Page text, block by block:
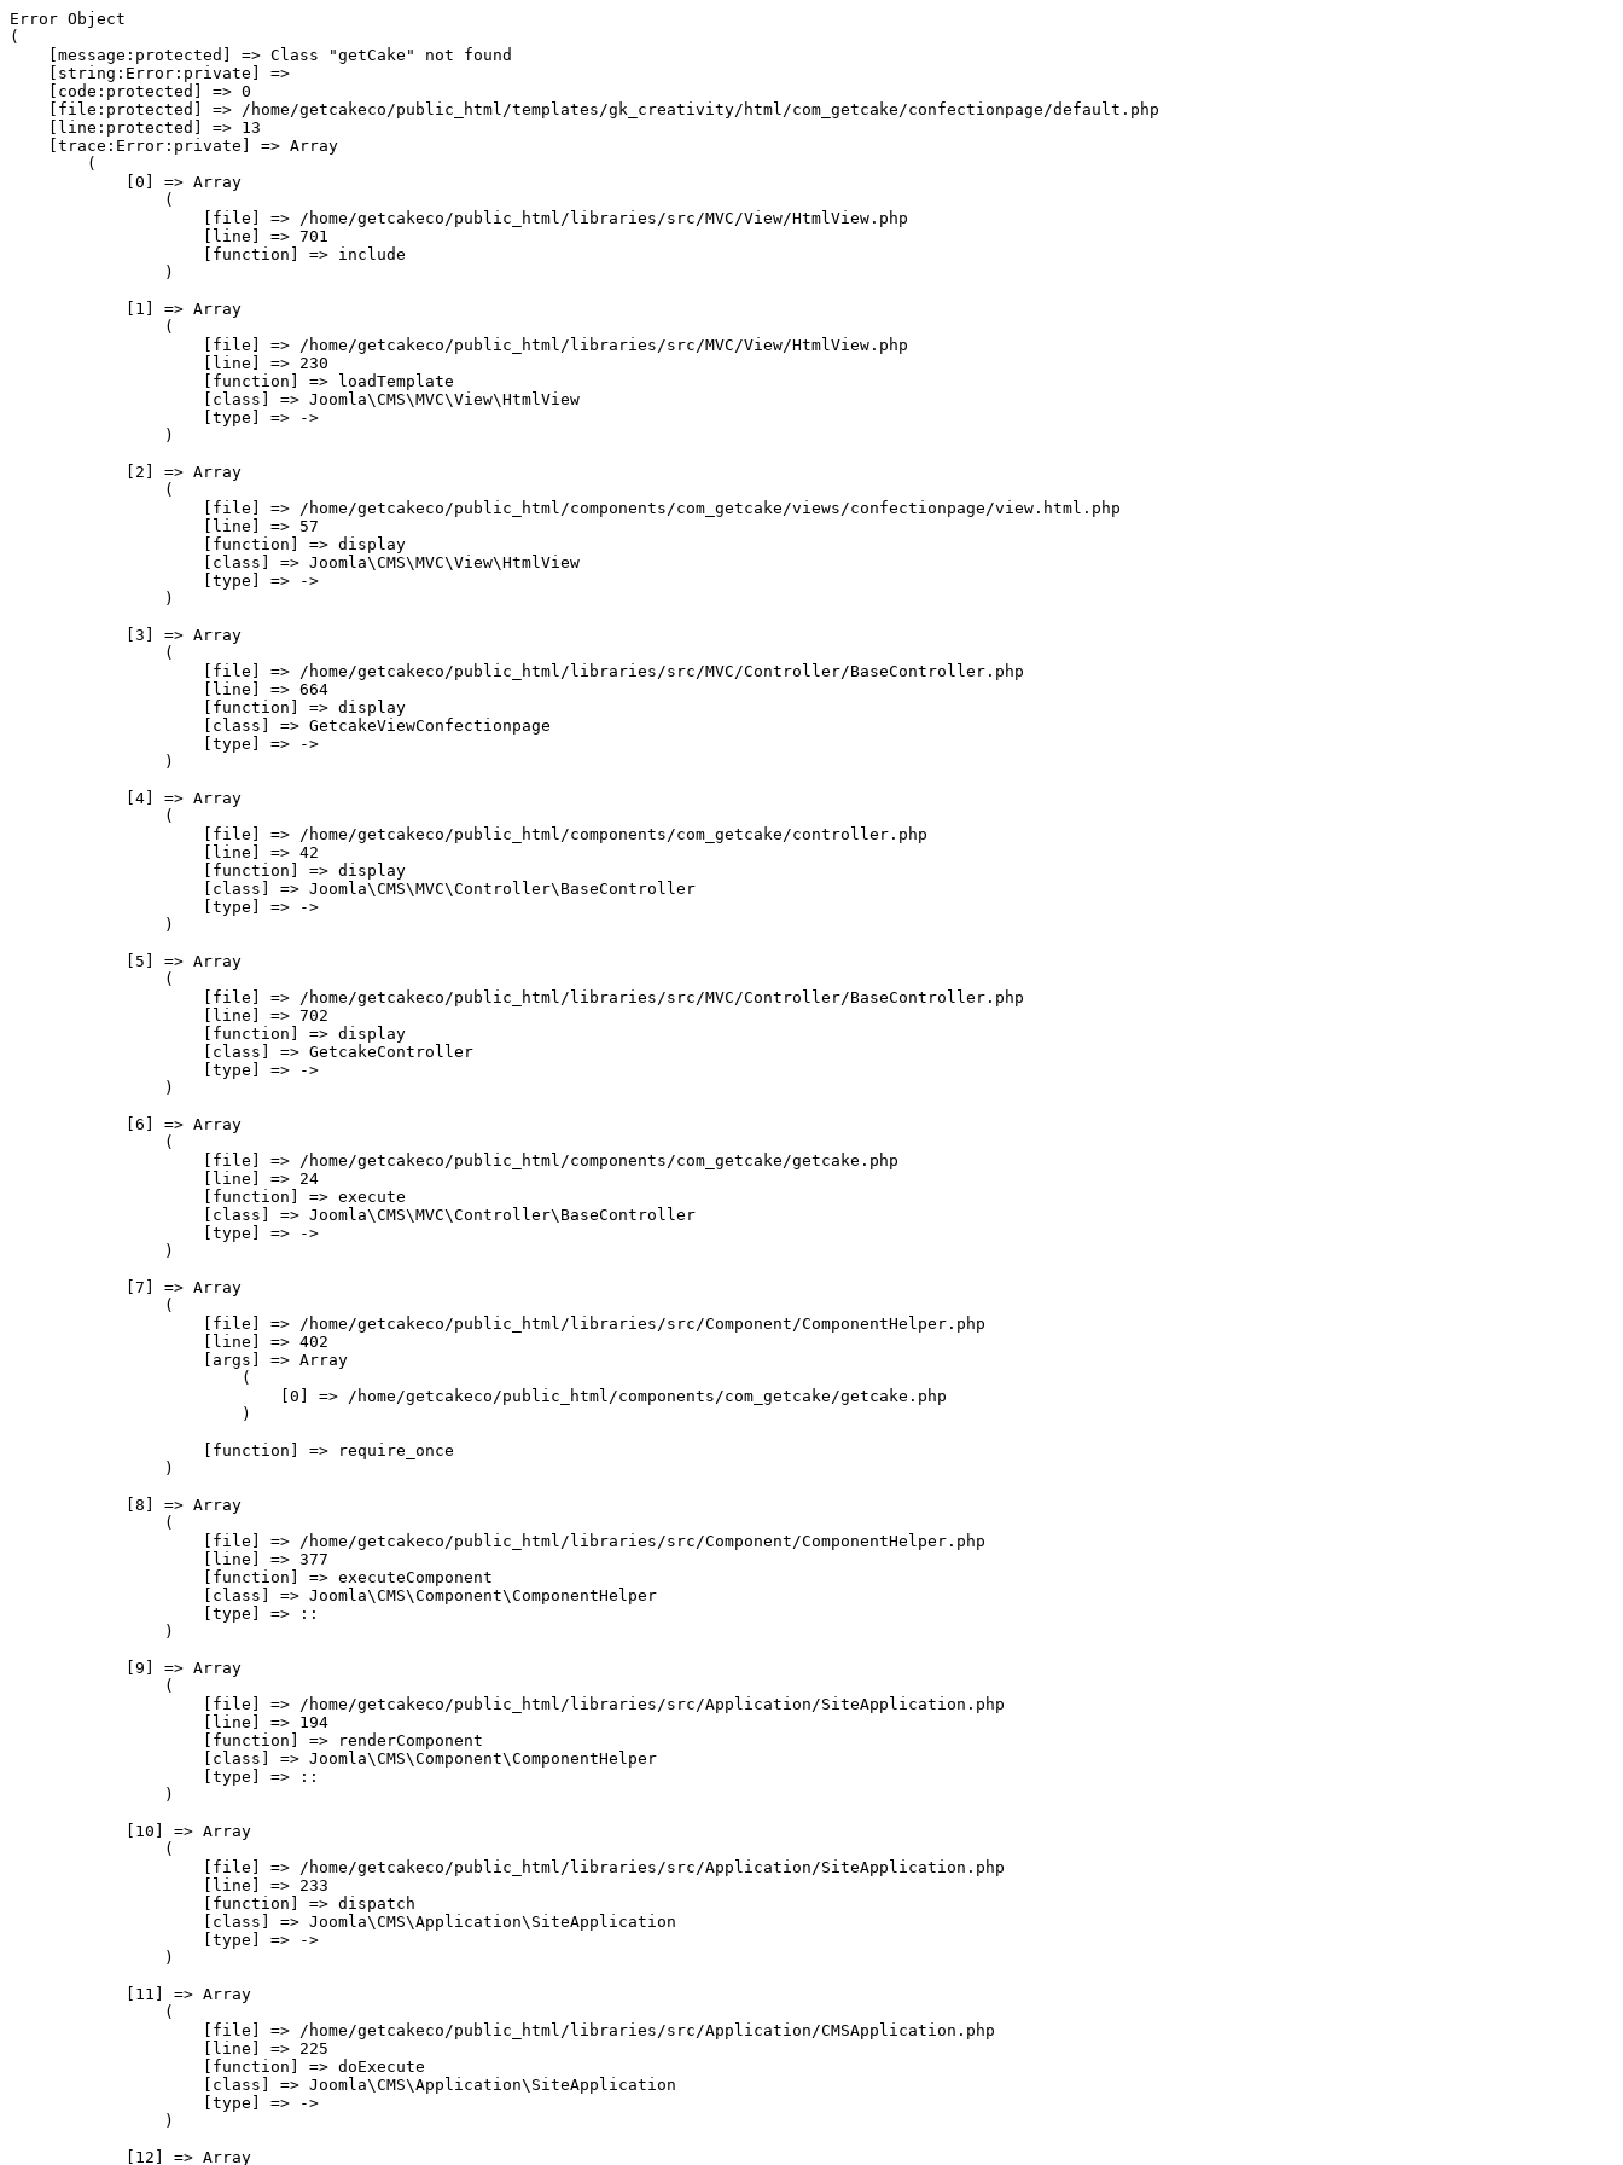
Error Object
(
    [message:protected] => Class "getCake" not found
    [string:Error:private] =>
    [code:protected] => 0
    [file:protected] => /home/getcakeco/public_html/templates/gk_creativity/html/com_getcake/confectionpage/default.php
    [line:protected] => 13
    [trace:Error:private] => Array
        (
            [0] => Array
                (
                    [file] => /home/getcakeco/public_html/libraries/src/MVC/View/HtmlView.php
                    [line] => 701
                    [function] => include
                )
            [1] => Array
                (
                    [file] => /home/getcakeco/public_html/libraries/src/MVC/View/HtmlView.php
                    [line] => 230
                    [function] => loadTemplate
                    [class] => Joomla\CMS\MVC\View\HtmlView
                    [type] => ->
                )
            [2] => Array
                (
                    [file] => /home/getcakeco/public_html/components/com_getcake/views/confectionpage/view.html.php
                    [line] => 57
                    [function] => display
                    [class] => Joomla\CMS\MVC\View\HtmlView
                    [type] => ->
                )
            [3] => Array
                (
                    [file] => /home/getcakeco/public_html/libraries/src/MVC/Controller/BaseController.php
                    [line] => 664
                    [function] => display
                    [class] => GetcakeViewConfectionpage
                    [type] => ->
                )
            [4] => Array
                (
                    [file] => /home/getcakeco/public_html/components/com_getcake/controller.php
                    [line] => 42
                    [function] => display
                    [class] => Joomla\CMS\MVC\Controller\BaseController
                    [type] => ->
                )
            [5] => Array
                (
                    [file] => /home/getcakeco/public_html/libraries/src/MVC/Controller/BaseController.php
                    [line] => 702
                    [function] => display
                    [class] => GetcakeController
                    [type] => ->
                )
            [6] => Array
                (
                    [file] => /home/getcakeco/public_html/components/com_getcake/getcake.php
                    [line] => 24
                    [function] => execute
                    [class] => Joomla\CMS\MVC\Controller\BaseController
                    [type] => ->
                )
            [7] => Array
                (
                    [file] => /home/getcakeco/public_html/libraries/src/Component/ComponentHelper.php
                    [line] => 402
                    [args] => Array
                        (
                            [0] => /home/getcakeco/public_html/components/com_getcake/getcake.php
                        )
                    [function] => require_once
                )
            [8] => Array
                (
                    [file] => /home/getcakeco/public_html/libraries/src/Component/ComponentHelper.php
                    [line] => 377
                    [function] => executeComponent
                    [class] => Joomla\CMS\Component\ComponentHelper
                    [type] => ::
                )
            [9] => Array
                (
                    [file] => /home/getcakeco/public_html/libraries/src/Application/SiteApplication.php
                    [line] => 194
                    [function] => renderComponent
                    [class] => Joomla\CMS\Component\ComponentHelper
                    [type] => ::
                )
            [10] => Array
                (
                    [file] => /home/getcakeco/public_html/libraries/src/Application/SiteApplication.php
                    [line] => 233
                    [function] => dispatch
                    [class] => Joomla\CMS\Application\SiteApplication
                    [type] => ->
                )
            [11] => Array
                (
                    [file] => /home/getcakeco/public_html/libraries/src/Application/CMSApplication.php
                    [line] => 225
                    [function] => doExecute
                    [class] => Joomla\CMS\Application\SiteApplication
                    [type] => ->
                )
            [12] => Array